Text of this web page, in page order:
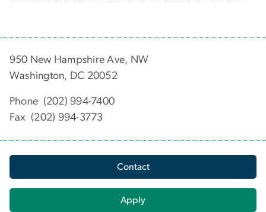
950 New Hampshire Ave, NW
Washington, DC 20052
Phone (202) 994-7400
Fax (202) 994-3773
Contact
Apply